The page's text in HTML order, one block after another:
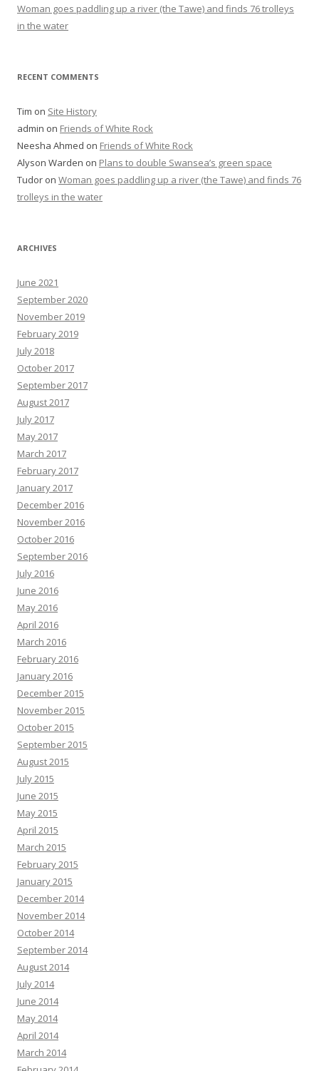
Woman goes paddling up a river (the Tawe) and finds 76 trolleys
in the water
RECENT COMMENTS
Tim on Site History
admin on Friends of White Rock
Neesha Ahmed on Friends of White Rock
Alyson Warden on Plans to double Swansea’s green space
Tudor on Woman goes paddling up a river (the Tawe) and finds 76
trolleys in the water
ARCHIVES
June 2021
September 2020
November 2019
February 2019
July 2018
October 2017
September 2017
August 2017
July 2017
May 2017
March 2017
February 2017
January 2017
December 2016
November 2016
October 2016
September 2016
July 2016
June 2016
May 2016
April 2016
March 2016
February 2016
January 2016
December 2015
November 2015
October 2015
September 2015
August 2015
July 2015
June 2015
May 2015
April 2015
March 2015
February 2015
January 2015
December 2014
November 2014
October 2014
September 2014
August 2014
July 2014
June 2014
May 2014
April 2014
March 2014